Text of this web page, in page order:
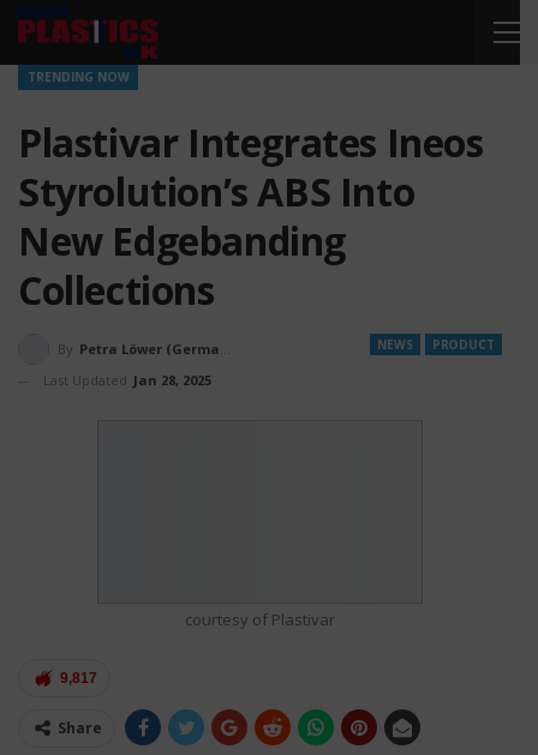
TRENDING NOW
Plastivar Integrates Ineos
Styrolution’s ABS Into
New Edgebanding
Collections
NEWS PRODUCT
By Petra Löwer (Germany)
Last Updated Jan 28, 2025
courtesy of Plastivar
9,817
Share